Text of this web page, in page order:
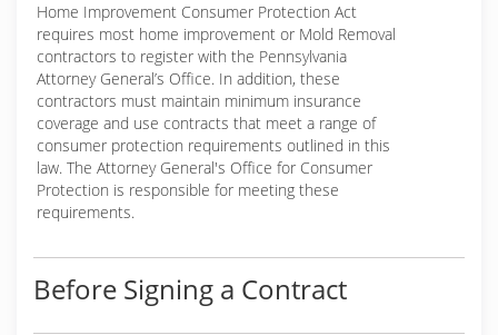
Home Improvement Consumer Protection Act
requires most home improvement or Mold Removal
contractors to register with the Pennsylvania
Attorney General’s Office. In addition, these
contractors must maintain minimum insurance
coverage and use contracts that meet a range of
consumer protection requirements outlined in this
law. The Attorney General's Office for Consumer
Protection is responsible for meeting these
requirements.
Before Signing a Contract